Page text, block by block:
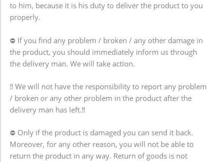
to him, because it is his duty to deliver the product to you
properly.
⛔ If you find any problem / broken / any other damage in
the product, you should immediately inform us through
the delivery man. We will take action.
‼️ We will not have the responsibility to report any problem
/ broken or any other problem in the product after the
delivery man has left.‼️
⛔️ Only if the product is damaged you can send it back.
Moreover, for any other reason, you will not be able to
return the product in any way. Return of goods is not